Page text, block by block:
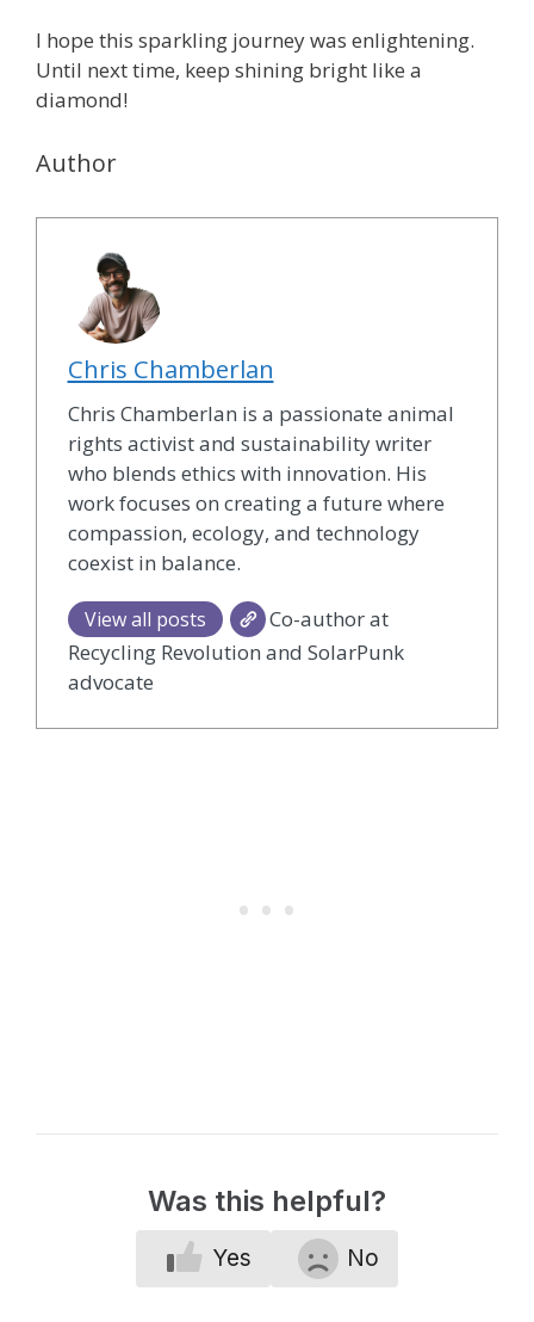
I hope this sparkling journey was enlightening.
Until next time, keep shining bright like a
diamond!
Author
Chris Chamberlan
Chris Chamberlan is a passionate animal
rights activist and sustainability writer
who blends ethics with innovation. His
work focuses on creating a future where
compassion, ecology, and technology
coexist in balance.
View all posts
Co-author at
Recycling Revolution and SolarPunk
advocate
Was this helpful?
Yes No